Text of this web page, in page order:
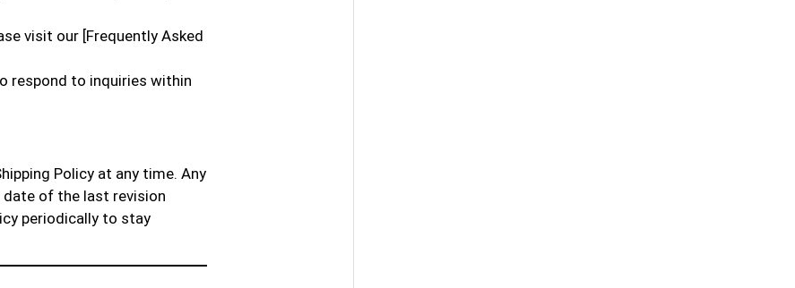
visit our [Frequently Asked
respond to inquiries within
Policy at any time. Any
of the last revision
periodically to stay